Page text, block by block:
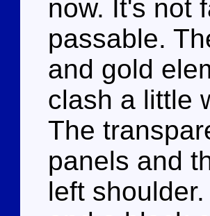
now. It's not
passable.
and gold
clash a little
The
panels and
left